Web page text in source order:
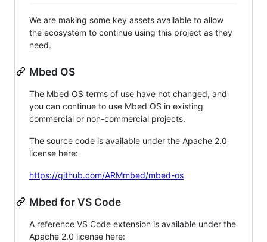
We are making some key assets available to allow
the ecosystem to continue using this project as they
need.
Mbed OS
The Mbed OS terms of use have not changed, and
you can continue to use Mbed OS in existing
commercial or non-commercial projects.
The source code is available under the Apache 2.0
license here:
https://github.com/ARMmbed/mbed-os
Mbed for VS Code
A reference VS Code extension is available under the
Apache 2.0 license here: